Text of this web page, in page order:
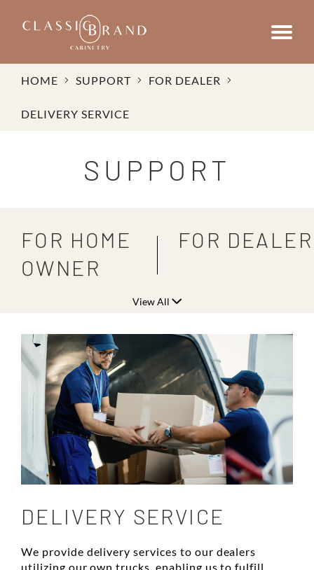
HOME SUPPORT FOR DEALER
DELIVERY SERVICE
SUPPORT
FOR HOME
OWNER
FOR DEALER
View All
DELIVERY SERVICE
We provide delivery services to our dealers
utilizing our own trucks, enabling us to fulfill